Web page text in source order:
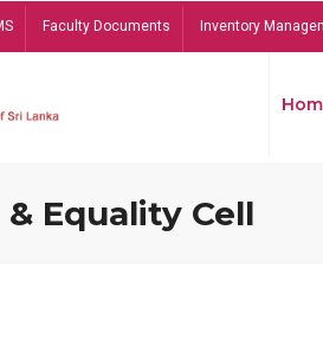
Faculty Documents Inventory
Equality Cell